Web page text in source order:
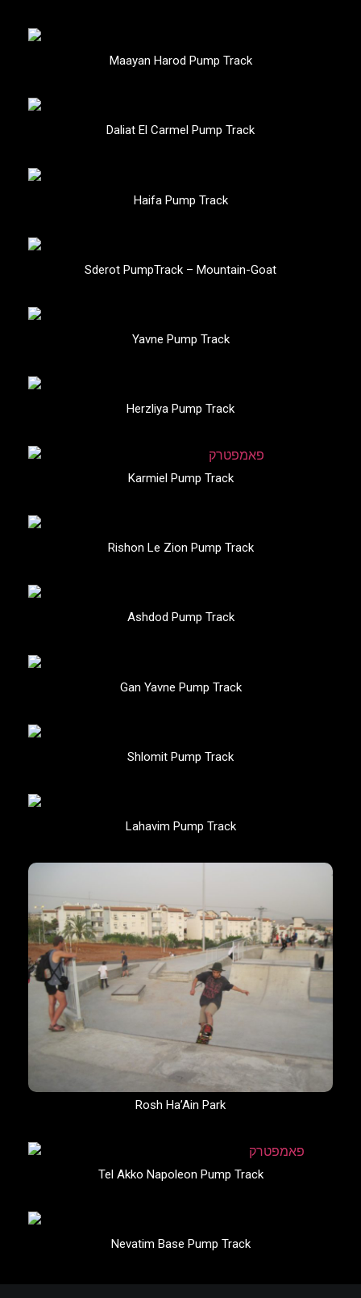
Maayan Harod Pump Track
Daliat El Carmel Pump Track
Haifa Pump Track
Sderot PumpTrack – Mountain-Goat
Yavne Pump Track
Herzliya Pump Track
Karmiel Pump Track
Rishon Le Zion Pump Track
Ashdod Pump Track
Gan Yavne Pump Track
Shlomit Pump Track
Lahavim Pump Track
Rosh Ha’Ain Park
Tel Akko Napoleon Pump Track
Nevatim Base Pump Track